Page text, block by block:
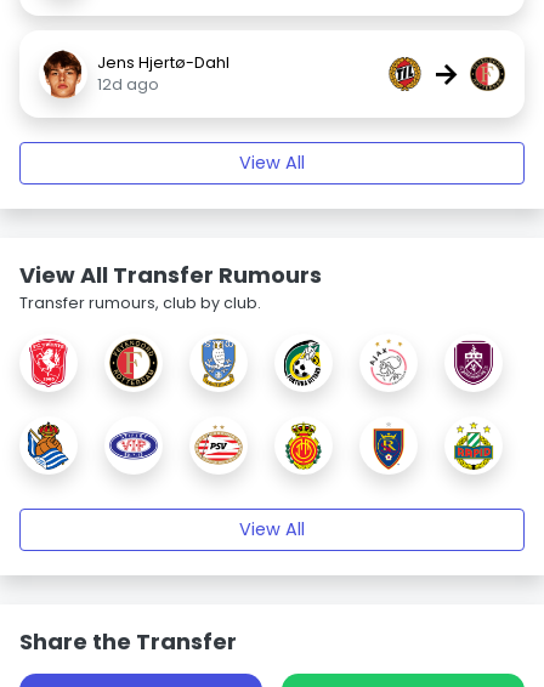
Jens Hjertø-Dahl
12d ago
→
View All
View All Transfer Rumours
Transfer rumours, club by club.
View All
Share the Transfer